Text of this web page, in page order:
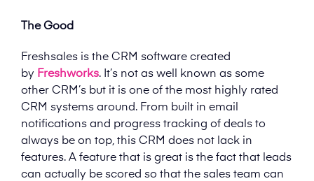
The Good
Freshsales is the CRM software created
by Freshworks. It’s not as well known as some
other CRM’s but it is one of the most highly rated
CRM systems around. From built in email
notifications and progress tracking of deals to
always be on top, this CRM does not lack in
features. A feature that is great is the fact that leads
can actually be scored so that the sales team can